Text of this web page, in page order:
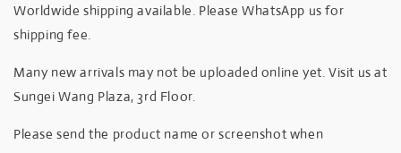
Worldwide shipping available. Please WhatsApp us for
shipping fee.
Many new arrivals may not be uploaded online yet. Visit us at
Sungei Wang Plaza, 3rd Floor.
Please send the product name or screenshot when